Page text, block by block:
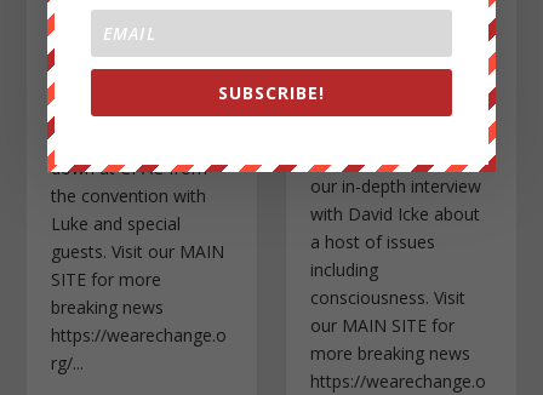
Mar 3, 2019 | Featured
Uncategorized
In this podcast, we go
over everything going
down at CPAC from
the convention with
Luke and special
guests. Visit our MAIN
SITE for more
breaking news
https://wearechange.o
rg/...
|
Self,Uncategorized,
Videos
our in-depth interview
with David Icke about
a host of issues
including
consciousness. Visit
our MAIN SITE for
more breaking news
https://wearechange.o
SUBSCRIBE!